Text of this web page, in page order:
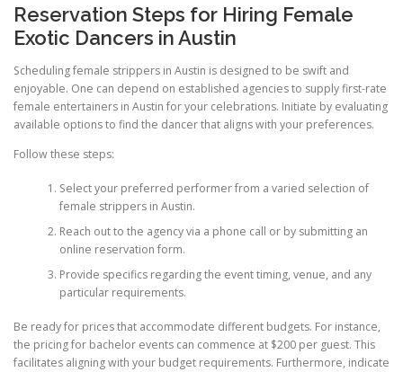
Reservation Steps for Hiring Female
Exotic Dancers in Austin
Scheduling female strippers in Austin is designed to be swift and
enjoyable. One can depend on established agencies to supply first-rate
female entertainers in Austin for your celebrations. Initiate by evaluating
available options to find the dancer that aligns with your preferences.
Follow these steps:
Select your preferred performer from a varied selection of
female strippers in Austin.
Reach out to the agency via a phone call or by submitting an
online reservation form.
Provide specifics regarding the event timing, venue, and any
particular requirements.
Be ready for prices that accommodate different budgets. For instance,
the pricing for bachelor events can commence at $200 per guest. This
facilitates aligning with your budget requirements. Furthermore, indicate